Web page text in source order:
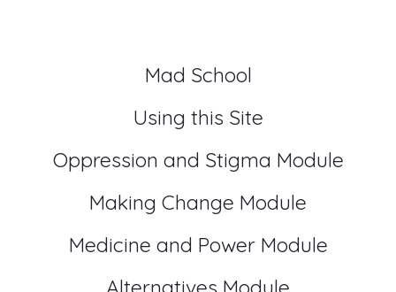
Mad School
Using this Site
Oppression and Stigma Module
Making Change Module
Medicine and Power Module